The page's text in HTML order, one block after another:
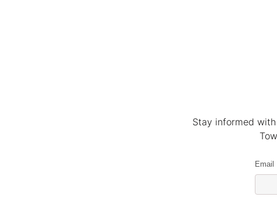
Stay informed
Email